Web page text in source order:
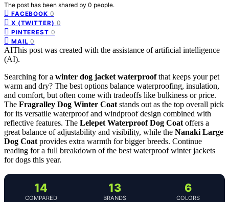
The post has been shared by 0 people.
FACEBOOK 0
X (TWITTER) 0
PINTEREST 0
MAIL 0
AIThis post was created with the assistance of artificial intelligence
(AI).
Searching for a winter dog jacket waterproofthat keeps your pet
warm and dry? The best options balance waterproofing, insulation,
and comfort, but often come with tradeoffs like bulkiness or price.
The Fragralley Dog Winter Coat stands out as the top overall pick
for its versatile waterproof and windproof design combined with
reflective features. The Lelepet Waterproof Dog Coat offers a
great balance of adjustability and visibility, while the Nanaki Large
Dog Coat provides extra warmth for bigger breeds. Continue
reading for a full breakdown of the best waterproof winter jackets
for dogs this year.
14
COMPARED
13
BRANDS
6
COLORS